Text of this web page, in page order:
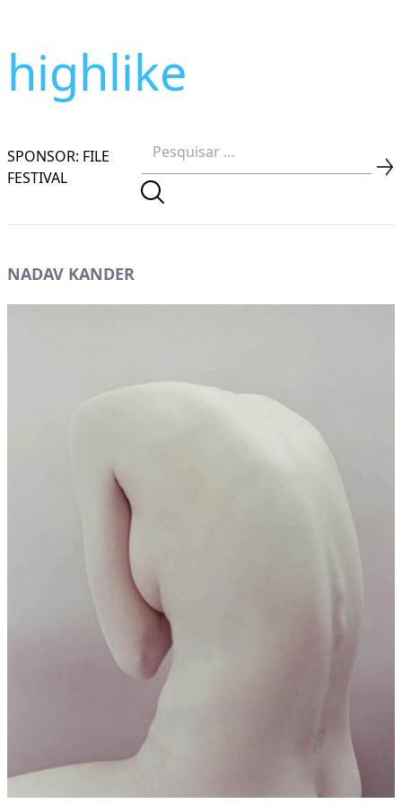
highlike
SPONSOR: FILE
FESTIVAL
NADAV KANDER